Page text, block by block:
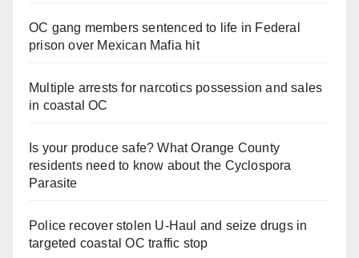
OC gang members sentenced to life in Federal
prison over Mexican Mafia hit
Multiple arrests for narcotics possession and sales
in coastal OC
Is your produce safe? What Orange County
residents need to know about the Cyclospora
Parasite
Police recover stolen U-Haul and seize drugs in
targeted coastal OC traffic stop